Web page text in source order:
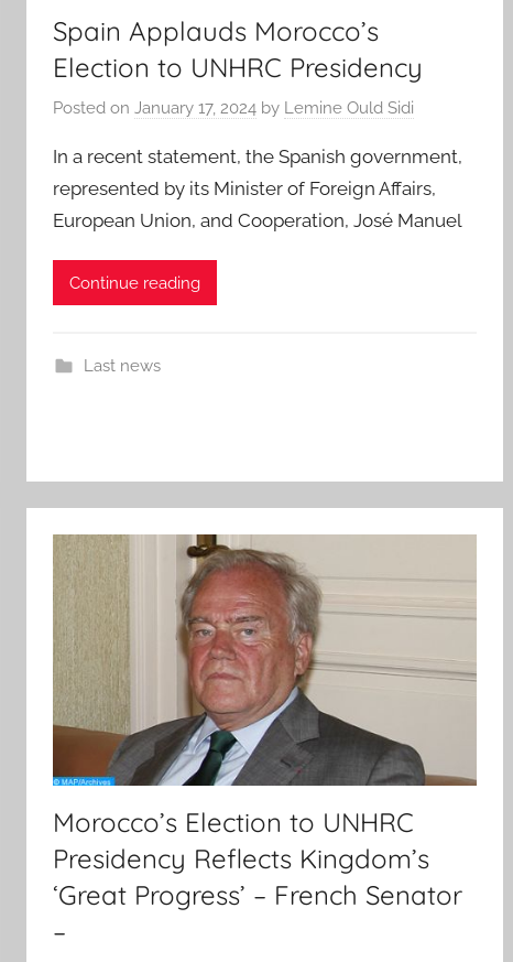
Spain Applauds Morocco’s
Election to UNHRC Presidency
Posted onJanuary 17, 2024 by Lemine Ould Sidi
In a recent statement, the Spanish government,
represented by its Minister of Foreign Affairs,
European Union, and Cooperation, José Manuel
Continue reading
Last news
Morocco’s Election to UNHRC
Presidency Reflects Kingdom’s
‘Great Progress’ – French Senator
–